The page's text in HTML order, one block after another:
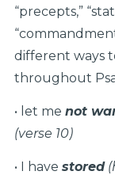
“precepts,”
different ways
throughout
• let me not
(verse 10)
• I have stored